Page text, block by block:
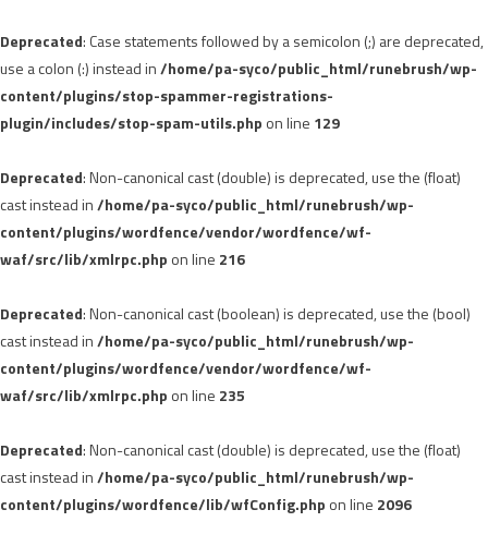
Deprecated: Case statements followed by a semicolon (;) are deprecated,
use a colon (:) instead in/home/pa-syco/public_html/runebrush/wp-
content/plugins/stop-spammer-registrations-
plugin/includes/stop-spam-utils.php on line 129
Deprecated: Non-canonical cast (double) is deprecated, use the (float)
cast instead in/home/pa-syco/public_html/runebrush/wp-
content/plugins/wordfence/vendor/wordfence/wf-
waf/src/lib/xmlrpc.php on line 216
Deprecated: Non-canonical cast (boolean) is deprecated, use the (bool)
cast instead in/home/pa-syco/public_html/runebrush/wp-
content/plugins/wordfence/vendor/wordfence/wf-
waf/src/lib/xmlrpc.php on line 235
Deprecated: Non-canonical cast (double) is deprecated, use the (float)
cast instead in/home/pa-syco/public_html/runebrush/wp-
content/plugins/wordfence/lib/wfConfig.php on line 2096